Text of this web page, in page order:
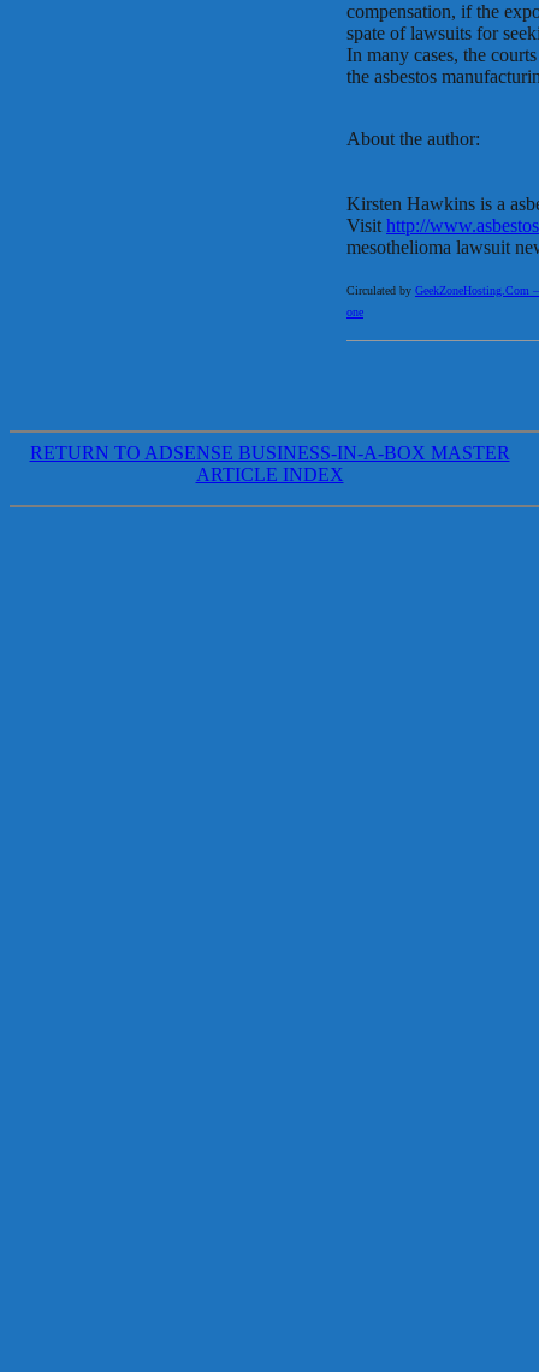
compensation, if the
spate of lawsuits for
In many cases, the
the asbestos
About the author:
Kirsten Hawkins is a
Visit http://
mesothelioma lawsuit
Circulated by GeekZoneHosting.Com
one
RETURN TO ADSENSE BUSINESS-IN-A-BOX MASTER
ARTICLE INDEX